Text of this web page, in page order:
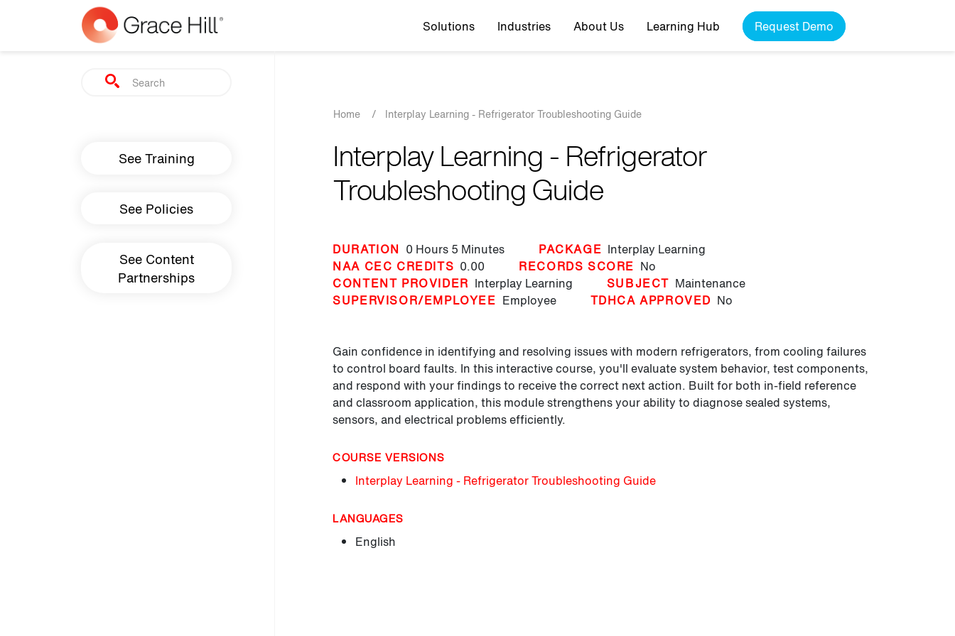
Skip to main content Top navigation
Solutions Industries About Us Learning Hub Request Demo
Search
Main navigation
See Training
See Policies
See Content
Partnerships
Breadcrumb
Home / Interplay Learning - Refrigerator Troubleshooting Guide
Interplay Learning - Refrigerator
Troubleshooting Guide
DURATION 0 Hours 5 Minutes PACKAGE Interplay Learning
NAA CEC CREDITS 0.00 RECORDS SCORE No
CONTENT PROVIDER Interplay Learning SUBJECT Maintenance
SUPERVISOR/EMPLOYEE Employee TDHCA APPROVED No
Gain confidence in identifying and resolving issues with modern refrigerators, from cooling failures
to control board faults. In this interactive course, you'll evaluate system behavior, test components,
and respond with your findings to receive the correct next action. Built for both in-field reference
and classroom application, this module strengthens your ability to diagnose sealed systems,
sensors, and electrical problems efficiently.
COURSE VERSIONS
Interplay Learning - Refrigerator Troubleshooting Guide
LANGUAGES
English